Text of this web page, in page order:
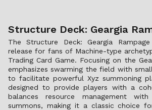
Structure Deck: Geargia
The Structure Deck: Geargia
release for fans of Machine-type
Trading Card Game. Focusing on the
emphasizes swarming the field with
to facilitate powerful Xyz summoning
designed to provide players with a
balances resource management
summons, making it a classic choice